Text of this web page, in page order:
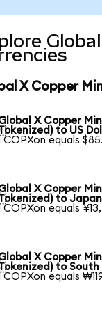
X Copper
X Copper
to US
COPXon equals
X Copper
to
COPXon equals
X Copper
to South
COPXon equals